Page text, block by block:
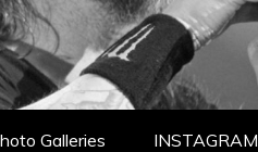
Galleries INSTAGRAM